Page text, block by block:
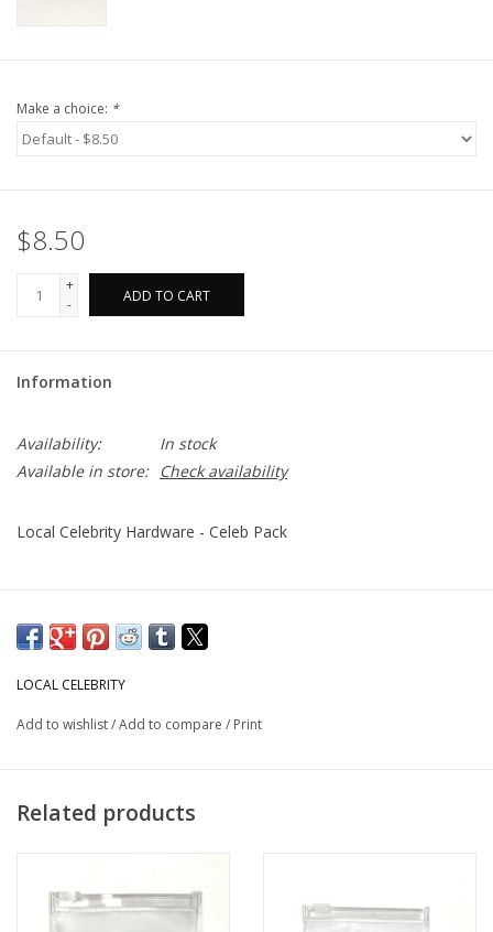
Make a choice: *
$8.50
+
-
ADD TO CART
Information
Availability:
In stock
Available in store:
Check availability
Local Celebrity Hardware - Celeb Pack
LOCAL CELEBRITY
Add to wishlist/Add to compare / Print
Related products